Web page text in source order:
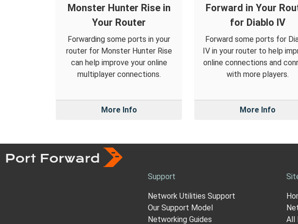
Monster Hunter Rise in
Your Router
Forwarding some ports in your
router for Monster Hunter Rise
can help improve your online
multiplayer connections.
More Info
Forward in Your
for Diablo IV
Forward some ports for
IV in your router to help
online connections and
with more players.
More Info
Support
Network Utilities Support
Our Support Model
Networking Guides
All